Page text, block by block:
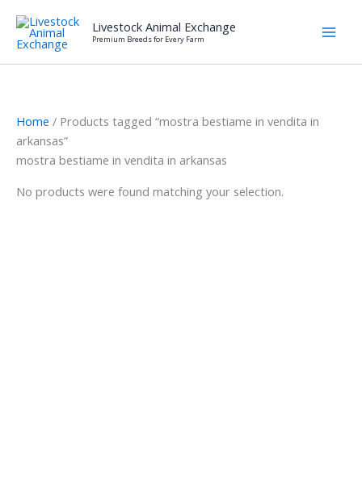
content
Livestock Animal Exchange
Premium Breeds for Every Farm
Home / Products tagged “mostra bestiame in vendita in
arkansas”
mostra bestiame in vendita in arkansas
No products were found matching your selection.